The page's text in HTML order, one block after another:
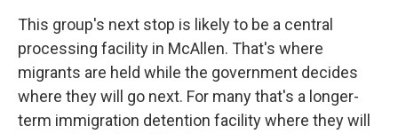
This group's next stop is likely to be a central
processing facility in McAllen. That's where
migrants are held while the government decides
where they will go next. For many that's a longer-
term immigration detention facility where they will